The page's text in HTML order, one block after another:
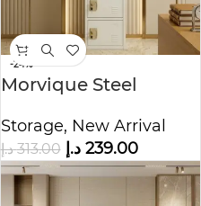
-24%
Morvique Steel
Storage, New Arrival
313.00 د.إ 239.00 د.إ